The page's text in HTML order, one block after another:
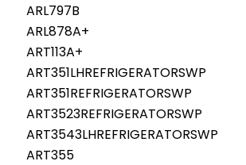
ARL797B
ARL878A+
ART113A+
ART351LHREFRIGERATORSWP
ART351REFRIGERATORSWP
ART3523REFRIGERATORSWP
ART3543LHREFRIGERATORSWP
ART355